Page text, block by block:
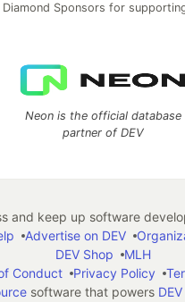
Sponsors for
Neon is the official database
partner of DEV
and keep up software
Advertise on DEV
DEV Shop
MLH
Conduct
Privacy Policy
software that powers DEV